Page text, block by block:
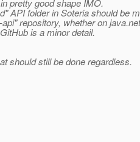
pretty good shape IMO.
API folder in Soteria should be
repository, whether on
is a minor detail.
should still be done regardless.